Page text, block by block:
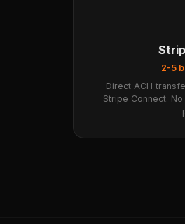
2-5
Direct ACH
Stripe Connect.